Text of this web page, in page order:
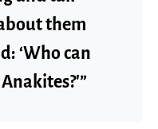
them
‘Who can